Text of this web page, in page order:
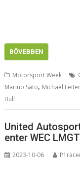
BŐVEBBEN
Motorsport Week
Marino Sato, Michael
Bull
United
enter WEC
2023-10-06